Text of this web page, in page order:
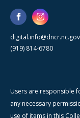
digital.info@dncr.nc.gov
(919) 814-6780
Users are responsible
any necessary
use of items in this